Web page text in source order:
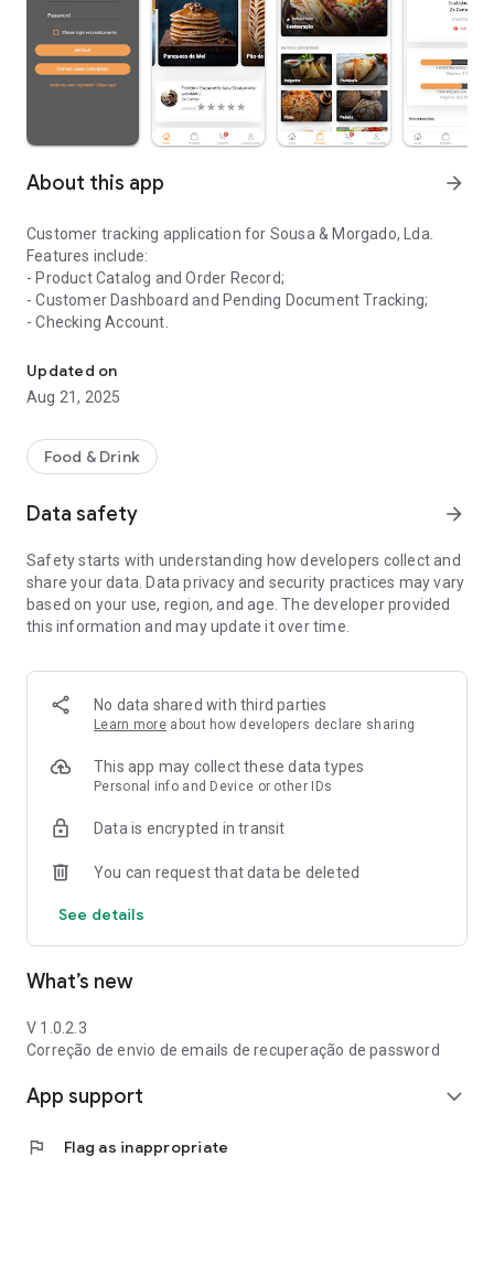
About this app arrow_forward
Customer tracking application for Sousa & Morgado, Lda.
Features include:
- Product Catalog and Order Record;
- Customer Dashboard and Pending Document Tracking;
- Checking Account.
Updated on
Aug 21, 2025
Food & Drink
Data safety arrow_forward
Safety starts with understanding how developers collect and
share your data. Data privacy and security practices may vary
based on your use, region, and age. The developer provided
this information and may update it over time.
No data shared with third parties
Learn more about how developers declare sharing
This app may collect these data types
Personal info and Device or other IDs
Data is encrypted in transit
You can request that data be deleted
See details
What’s new
V 1.0.2.3
Correção de envio de emails de recuperação de password
App support expand_more
flag Flag as inappropriate